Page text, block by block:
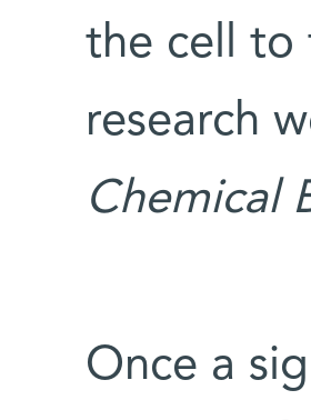
the cell to
research
Chemical
Once a